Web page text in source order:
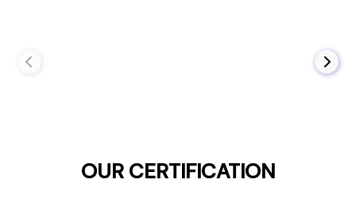
OUR CERTIFICATION